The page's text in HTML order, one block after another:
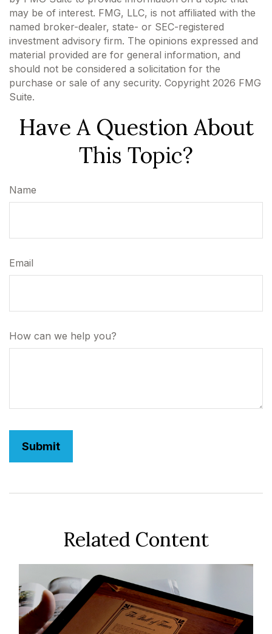
may be of interest. FMG, LLC, is not affiliated with the
named broker-dealer, state- or SEC-registered
investment advisory firm. The opinions expressed and
material provided are for general information, and
should not be considered a solicitation for the
purchase or sale of any security. Copyright 2026 FMG
Suite.
Have A Question About
This Topic?
Name
Email
How can we help you?
Related Content